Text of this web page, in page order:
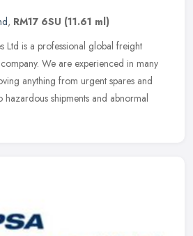
, RM17 6SU (11.61 ml)
Ltd is a professional global freight
We are experienced in many
anything from urgent spares and
hazardous shipments and abnormal